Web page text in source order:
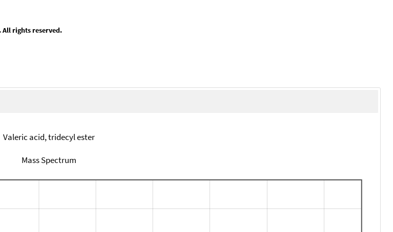
All rights reserved.
Valeric acid, tridecyl ester
Mass Spectrum